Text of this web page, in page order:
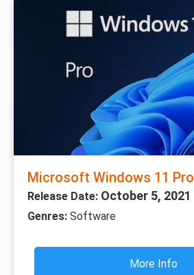
Microsoft Windows 11 Pro
Release Date: October 5, 2021
Genres: Software
More Info